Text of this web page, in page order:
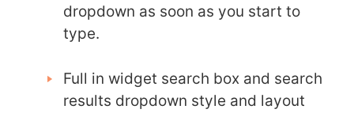
dropdown as soon as you start to
type.
Full in widget search box and search
results dropdown style and layout